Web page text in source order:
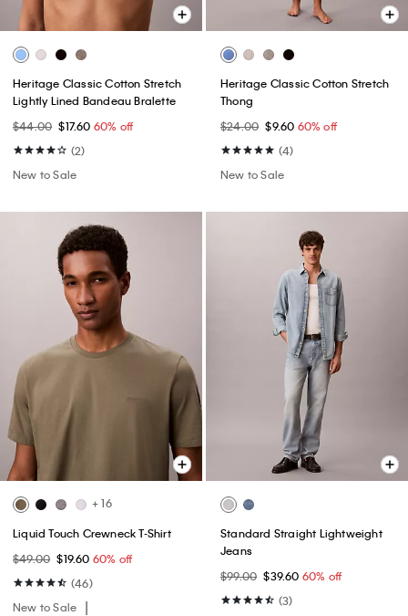
Heritage Classic Cotton Stretch
Lightly Lined Bandeau Bralette
$44.00 $17.60 60% off
(2)
New to Sale
Heritage Classic Cotton Stretch
Thong
$24.00 $9.60 60% off
(4)
New to Sale
+ 16
Liquid Touch Crewneck T-Shirt
$49.00 $19.60 60% off
(46)
New to Sale
Standard Straight Lightweight
Jeans
$99.00 $39.60 60% off
(3)